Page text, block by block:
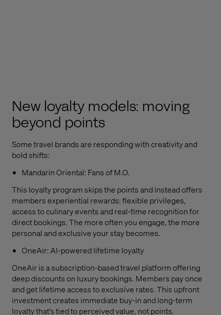
New loyalty models: moving
beyond points
Some travel brands are responding with creativity and
bold shifts:
Mandarin Oriental: Fans of M.O.
This loyalty program skips the points and instead offers
members experiential rewards: flexible privileges,
access to culinary events and real-time recognition for
direct bookings. The more often you engage, the more
personal and exclusive your stay becomes.
OneAir: AI-powered lifetime loyalty
OneAir is a subscription-based travel platform offering
deep discounts on luxury bookings. Members pay once
and get lifetime access to exclusive rates. This upfront
investment creates immediate buy-in and long-term
loyalty that’s tied to perceived value, not points.